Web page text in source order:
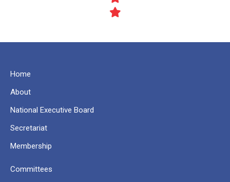
Home
About
National Executive Board
Secretariat
Membership
Committees